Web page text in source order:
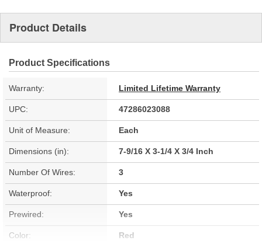
Product Details
Product Specifications
Warranty: Limited Lifetime Warranty
UPC: 47286023088
Unit of Measure: Each
Dimensions (in): 7-9/16 X 3-1/4 X 3/4 Inch
Number Of Wires: 3
Waterproof: Yes
Prewired: Yes
Color: Red